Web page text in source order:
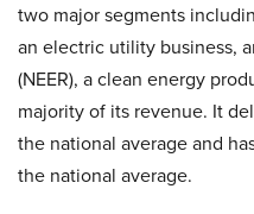
two major segments
an electric utility business,
(NEER), a clean energy
majority of its revenue. It
the national average and
the national average.